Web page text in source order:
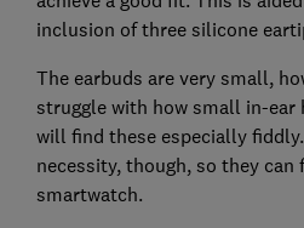
inclusion of three silicone
The earbuds are very small,
struggle with how small in-ear
will find these especially
necessity, though, so they
smartwatch.